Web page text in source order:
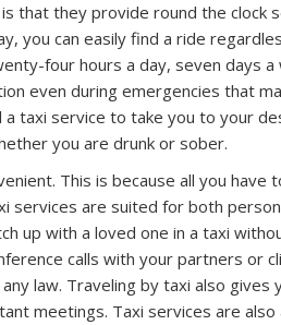
that they provide round the clock
you can easily find a ride
four hours a day, seven days
even during emergencies that
a taxi service to take you to your
you are drunk or sober.
This is because all you
services are suited for both
up with a loved one in a taxi
calls with your partners or
law. Traveling by taxi also gives
meetings. Taxi services are also